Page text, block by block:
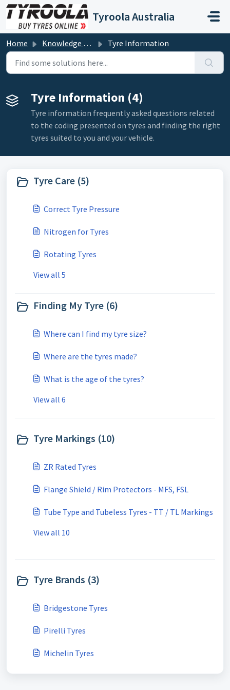
Skip to main content
Tyroola Australia
Home Knowledge base Tyre Information
Tyre Information (4)
Tyre information frequently asked questions related
to the coding presented on tyres and finding the right
tyres suited to you and your vehicle.
Tyre Care (5)
Correct Tyre Pressure
Nitrogen for Tyres
Rotating Tyres
View all 5
Finding My Tyre (6)
Where can I find my tyre size?
Where are the tyres made?
What is the age of the tyres?
View all 6
Tyre Markings (10)
ZR Rated Tyres
Flange Shield / Rim Protectors - MFS, FSL
Tube Type and Tubeless Tyres - TT / TL Markings
View all 10
Tyre Brands (3)
Bridgestone Tyres
Pirelli Tyres
Michelin Tyres